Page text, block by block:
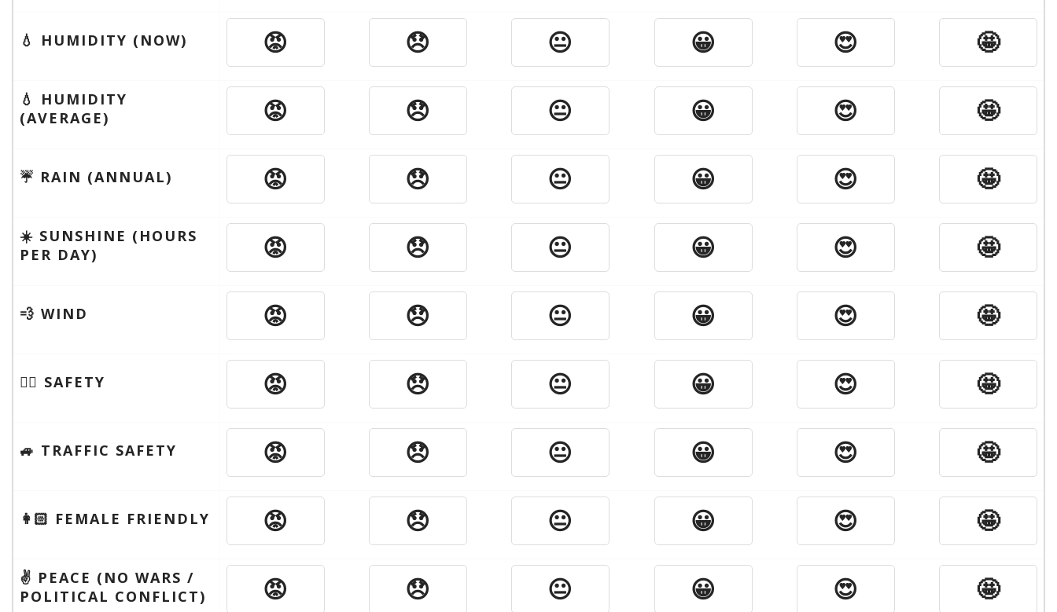
💧 HUMIDITY (NOW) 😡 😞 😐 😀 😍 🤩
💧 HUMIDITY
(AVERAGE)
😡 😞 😐 😀 😍 🤩
☔️ RAIN (ANNUAL) 😡 😞 😐 😀 😍 🤩
☀️ SUNSHINE (HOURS
PER DAY)
😡 😞 😐 😀 😍 🤩
💨 WIND 😡 😞 😐 😀 😍 🤩
🦹‍♂️ SAFETY 😡 😞 😐 😀 😍 🤩
🚙 TRAFFIC SAFETY 😡 😞 😐 😀 😍 🤩
👩🏻 FEMALE FRIENDLY 😡 😞 😐 😀 😍 🤩
✌️ PEACE (NO WARS /
POLITICAL CONFLICT)
😡 😞 😐 😀 😍 🤩